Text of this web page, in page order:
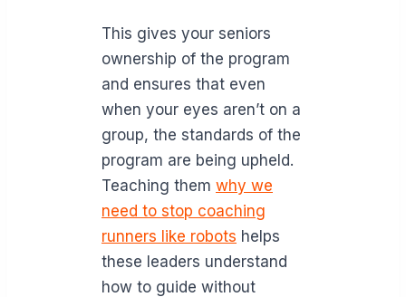
This gives your seniors
ownership of the program
and ensures that even
when your eyes aren’t on a
group, the standards of the
program are being upheld.
Teaching them why we
need to stop coaching
runners like robots helps
these leaders understand
how to guide without